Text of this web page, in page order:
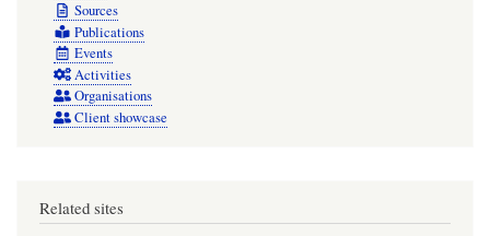
Sources
Publications
Events
Activities
Organisations
Client showcase
Related sites